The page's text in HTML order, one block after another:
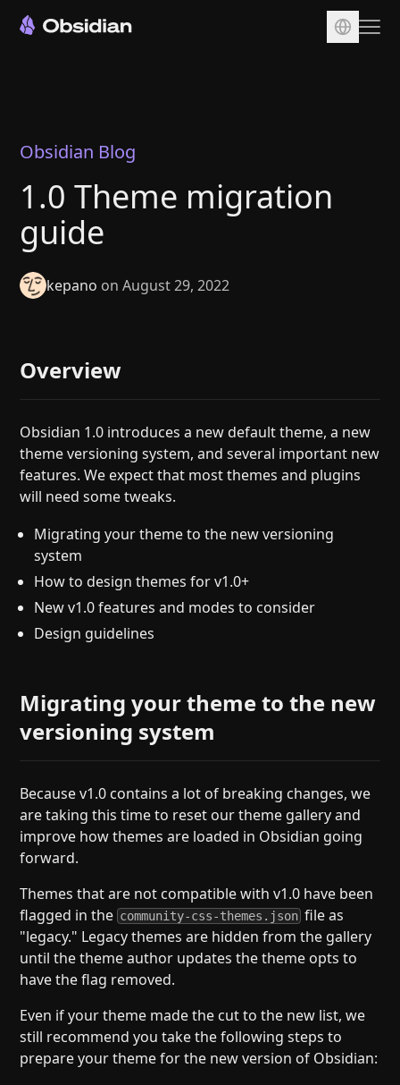
Sync
Publish
Pricing
Plugins
Enterprise
Blog
Discord
Changelog
Community
Roadmap
Obsidian Blog
1.0 Theme migration
guide
kepano on August 29, 2022
Overview
Obsidian 1.0 introduces a new default theme, a new
theme versioning system, and several important new
features. We expect that most themes and plugins
will need some tweaks.
Migrating your theme to the new versioning
system
How to design themes for v1.0+
New v1.0 features and modes to consider
Design guidelines
Migrating your theme to the new
versioning system
Because v1.0 contains a lot of breaking changes, we
are taking this time to reset our theme gallery and
improve how themes are loaded in Obsidian going
forward.
Themes that are not compatible with v1.0 have been
flagged in the community-css-themes.json file as
"legacy." Legacy themes are hidden from the gallery
until the theme author updates the theme opts to
have the flag removed.
Even if your theme made the cut to the new list, we
still recommend you take the following steps to
prepare your theme for the new version of Obsidian: